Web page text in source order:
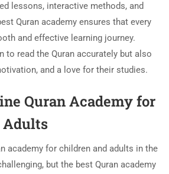
lessons, interactive methods, and
Quran academy ensures that every
and effective learning journey.
to read the Quran accurately but also
and a love for their studies.
Quran Academy for
Adults
academy for children and adults in the
but the best Quran academy